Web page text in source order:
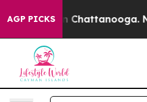
AGP PICKS
Chaos in Chattanooga.